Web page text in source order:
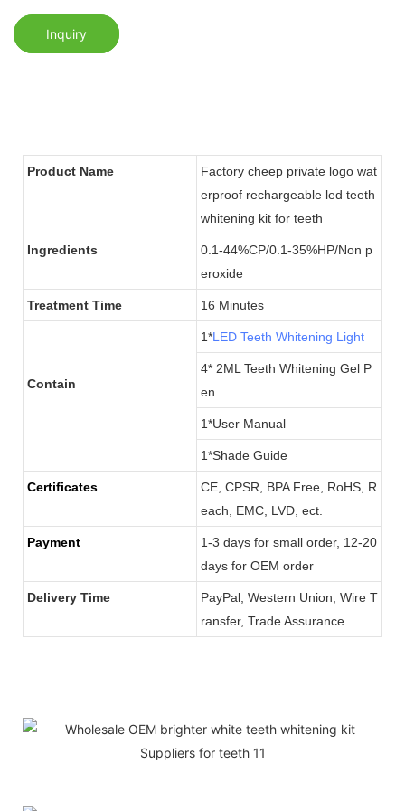
Inquiry
Product Name
Factory cheep private logo wat
erproof rechargeable led teeth
whitening kit for teeth
Ingredients
0.1-44%CP/0.1-35%HP/Non p
eroxide
Treatment Time 16 Minutes
Contain
1*LED Teeth Whitening Light
4* 2ML Teeth Whitening Gel P
en
1*User Manual
1*Shade Guide
Certificates
CE, CPSR, BPA Free, RoHS, R
each, EMC, LVD, ect.
Payment
1-3 days for small order, 12-20
days for OEM order
Delivery Time
PayPal, Western Union, Wire T
ransfer, Trade Assurance